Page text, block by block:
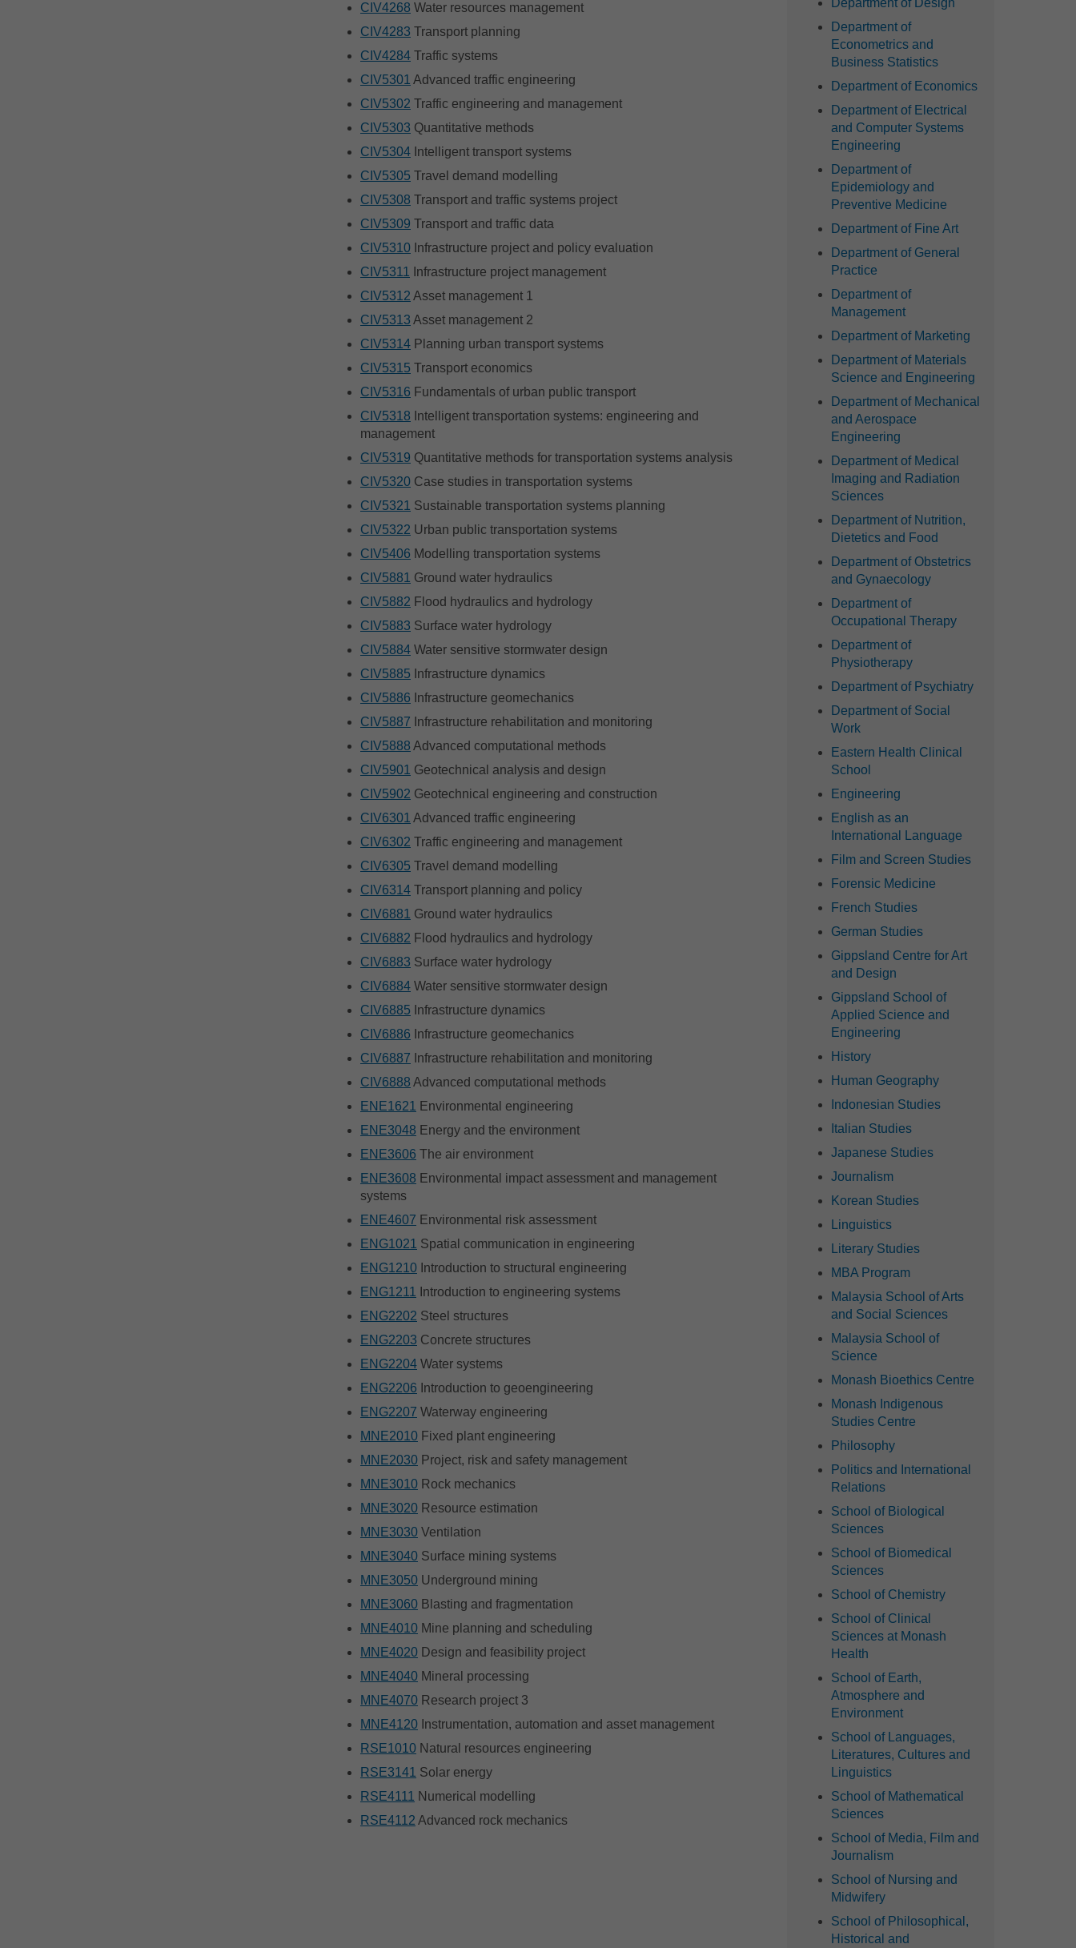
CIV4268 Water resources management
CIV4283 Transport planning
CIV4284 Traffic systems
CIV5301 Advanced traffic engineering
CIV5302 Traffic engineering and management
CIV5303 Quantitative methods
CIV5304 Intelligent transport systems
CIV5305 Travel demand modelling
CIV5308 Transport and traffic systems project
CIV5309 Transport and traffic data
CIV5310 Infrastructure project and policy evaluation
CIV5311
Infrastructure project management
CIV5312 Asset management 1
CIV5313 Asset management 2
CIV5314 Planning urban transport systems
CIV5315 Transport economics
CIV5316 Fundamentals of urban public transport
CIV5318 Intelligent transportation systems: engineering and
management
CIV5319 Quantitative methods for transportation systems analysis
CIV5320 Case studies in transportation systems
CIV5321 Sustainable transportation systems planning
CIV5322 Urban public transportation systems
CIV5406 Modelling transportation systems
CIV5881 Ground water hydraulics
CIV5882 Flood hydraulics and hydrology
CIV5883 Surface water hydrology
CIV5884 Water sensitive stormwater design
CIV5885 Infrastructure dynamics
CIV5886 Infrastructure geomechanics
CIV5887 Infrastructure rehabilitation and monitoring
CIV5888 Advanced computational methods
CIV5901 Geotechnical analysis and design
CIV5902 Geotechnical engineering and construction
CIV6301 Advanced traffic engineering
CIV6302 Traffic engineering and management
CIV6305 Travel demand modelling
CIV6314 Transport planning and policy
CIV6881 Ground water hydraulics
CIV6882 Flood hydraulics and hydrology
CIV6883 Surface water hydrology
CIV6884 Water sensitive stormwater design
CIV6885 Infrastructure dynamics
CIV6886 Infrastructure geomechanics
CIV6887 Infrastructure rehabilitation and monitoring
CIV6888 Advanced computational methods
ENE1621
Environmental engineering
ENE3048 Energy and the environment
ENE3606 The air environment
ENE3608 Environmental impact assessment and management
systems
ENE4607 Environmental risk assessment
ENG1021 Spatial communication in engineering
ENG1210 Introduction to structural engineering
ENG1211
Introduction to engineering systems
ENG2202 Steel structures
ENG2203 Concrete structures
ENG2204 Water systems
ENG2206 Introduction to geoengineering
ENG2207 Waterway engineering
MNE2010 Fixed plant engineering
MNE2030 Project, risk and safety management
MNE3010 Rock mechanics
MNE3020 Resource estimation
MNE3030 Ventilation
MNE3040 Surface mining systems
MNE3050 Underground mining
MNE3060 Blasting and fragmentation
MNE4010 Mine planning and scheduling
MNE4020 Design and feasibility project
MNE4040 Mineral processing
MNE4070 Research project 3
MNE4120 Instrumentation, automation and asset management
RSE1010 Natural resources engineering
RSE3141 Solar energy
RSE4111
Numerical modelling
RSE4112 Advanced rock mechanics
Department of Design
Department of
Econometrics and
Business Statistics
Department of Economics
Department of Electrical
and Computer Systems
Engineering
Department of
Epidemiology and
Preventive Medicine
Department of Fine Art
Department of General
Practice
Department of
Management
Department of Marketing
Department of Materials
Science and Engineering
Department of Mechanical
and Aerospace
Engineering
Department of Medical
Imaging and Radiation
Sciences
Department of Nutrition,
Dietetics and Food
Department of Obstetrics
and Gynaecology
Department of
Occupational Therapy
Department of
Physiotherapy
Department of Psychiatry
Department of Social
Work
Eastern Health Clinical
School
Engineering
English as an
International Language
Film and Screen Studies
Forensic Medicine
French Studies
German Studies
Gippsland Centre for Art
and Design
Gippsland School of
Applied Science and
Engineering
History
Human Geography
Indonesian Studies
Italian Studies
Japanese Studies
Journalism
Korean Studies
Linguistics
Literary Studies
MBA Program
Malaysia School of Arts
and Social Sciences
Malaysia School of
Science
Monash Bioethics Centre
Monash Indigenous
Studies Centre
Philosophy
Politics and International
Relations
School of Biological
Sciences
School of Biomedical
Sciences
School of Chemistry
School of Clinical
Sciences at Monash
Health
School of Earth,
Atmosphere and
Environment
School of Languages,
Literatures, Cultures and
Linguistics
School of Mathematical
Sciences
School of Media, Film and
Journalism
School of Nursing and
Midwifery
School of Philosophical,
Historical and